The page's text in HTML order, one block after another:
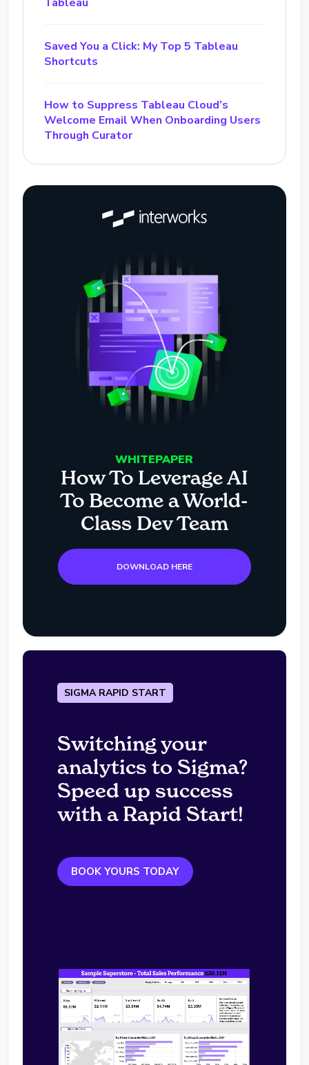
Saved You a Click: My Top 5 Tableau
Shortcuts
How to Suppress Tableau Cloud’s
Welcome Email When Onboarding Users
Through Curator
WHITEPAPER
How To Leverage AI
To Become a World-
Class Dev Team
DOWNLOAD HERE
SIGMA RAPID START
Switching your
analytics to Sigma?
Speed up success
with a Rapid Start!
BOOK YOURS TODAY